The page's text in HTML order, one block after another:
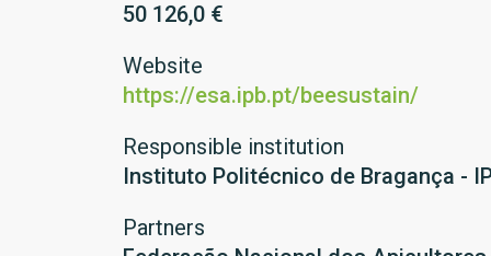
50 126,0 €
Website
https://esa.ipb.pt/beesustain/
Responsible institution
Instituto Politécnico de Bragança -
Partners